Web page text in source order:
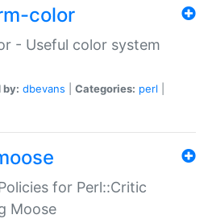
color
- Useful color system
by: dbevans Categories: perl
for Perl::Critic
Moose